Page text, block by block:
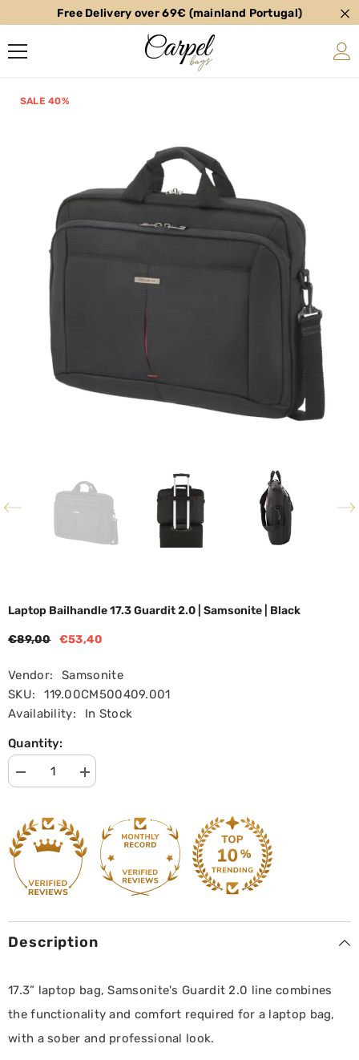
SKIP TO CONTENTFree Delivery over 69€ (mainland Portugal)
SALE 40%
Laptop Bailhandle 17.3 Guardit 2.0 | Samsonite | Black
€89,00 €53,40
Vendor:
Samsonite
SKU:
119.00CM500409.001
Availability:
In Stock
Quantity:
Decrease
quantity
Bailhandle
17.3
Guardit
Samsonite
Increase
quantity
Bailhandle
17.3
Guardit
Samsonite
Description
17.3” laptop bag, Samsonite's Guardit 2.0 line combines
the functionality and comfort required for a laptop bag,
with a sober and professional look.